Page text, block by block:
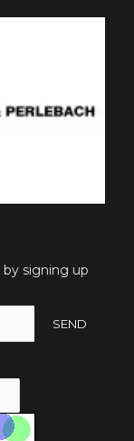
signing up
SEND